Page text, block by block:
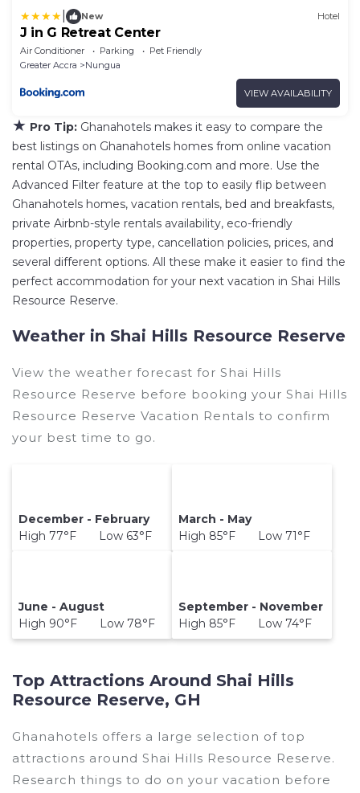
New Hotel
J in G Retreat Center
Air Conditioner Parking
Pet Friendly
Greater Accra
Nungua
VIEW AVAILABILITY
★ Pro Tip: Ghanahotels makes it easy to compare the
best listings on Ghanahotels homes from online vacation
rental OTAs, including Booking.com and more. Use the
Advanced Filter feature at the top to easily flip between
Ghanahotels homes, vacation rentals, bed and breakfasts,
private Airbnb-style rentals availability, eco-friendly
properties, property type, cancellation policies, prices, and
several different options. All these make it easier to find the
perfect accommodation for your next vacation in Shai Hills
Resource Reserve.
Weather in Shai Hills Resource Reserve
View the weather forecast for Shai Hills
Resource Reserve before booking your Shai Hills
Resource Reserve Vacation Rentals to confirm
your best time to go.
December - February
High 77°F Low 63°F
March - May
High 85°F Low 71°F
June - August
High 90°F Low 78°F
September - November
High 85°F Low 74°F
Top Attractions Around Shai Hills
Resource Reserve, GH
Ghanahotels offers a large selection of top
attractions around Shai Hills Resource Reserve.
Research things to do on your vacation before